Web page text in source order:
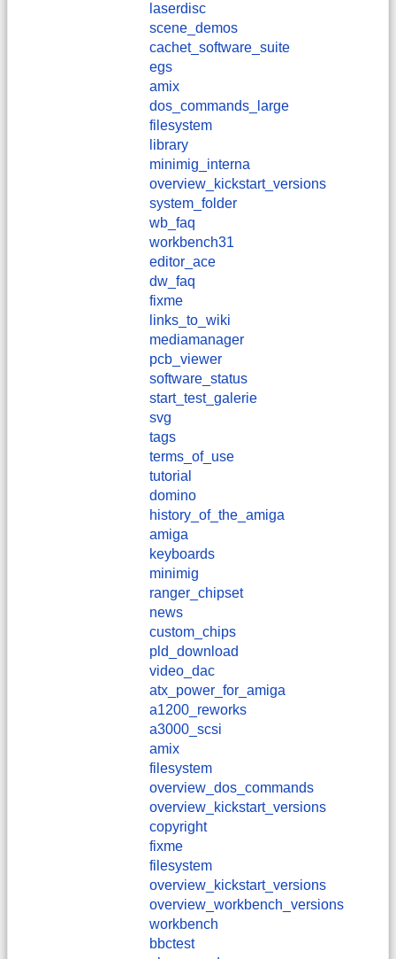
laserdisc
scene_demos
cachet_software_suite
egs
amix
dos_commands_large
filesystem
library
minimig_interna
overview_kickstart_versions
system_folder
wb_faq
workbench31
editor_ace
dw_faq
fixme
links_to_wiki
mediamanager
pcb_viewer
software_status
start_test_galerie
svg
tags
terms_of_use
tutorial
domino
history_of_the_amiga
amiga
keyboards
minimig
ranger_chipset
news
custom_chips
pld_download
video_dac
atx_power_for_amiga
a1200_reworks
a3000_scsi
amix
filesystem
overview_dos_commands
overview_kickstart_versions
copyright
fixme
filesystem
overview_kickstart_versions
overview_workbench_versions
workbench
bbctest